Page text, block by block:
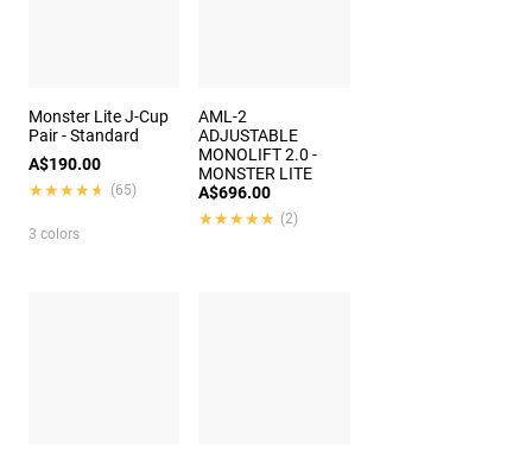
Monster Lite J-Cup
Pair - Standard
A$190.00
★★★★★
★★★★★ (65)
3 colors
AML-2
ADJUSTABLE
MONOLIFT 2.0 -
MONSTER LITE
A$696.00
★★★★★
★★★★★ (2)